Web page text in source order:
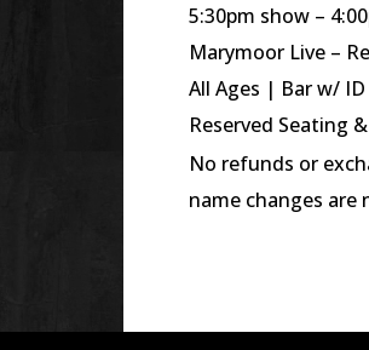
5:30pm show –
Marymoor Live –
All Ages | Bar w/ ID
Reserved Seating
No refunds or
name changes